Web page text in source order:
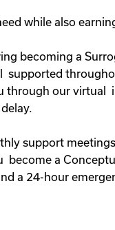
while also
becoming a
supported
through our virtual
support
become a
a 24-hour